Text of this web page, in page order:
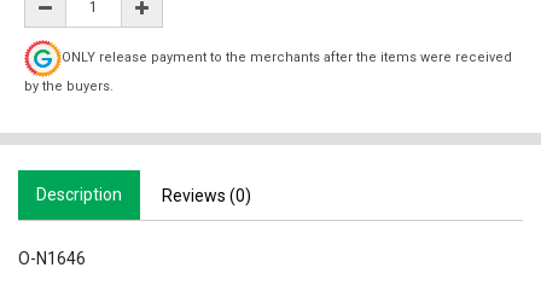
ONLY release payment to the merchants after the items were received
by the buyers.
Description Reviews (0)
O-N1646